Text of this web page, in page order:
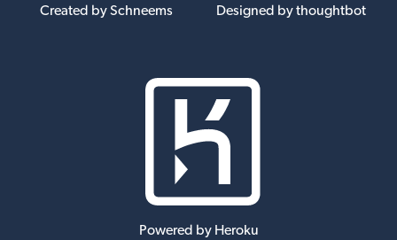
Created by Schneems Designed by thoughtbot
Powered by Heroku